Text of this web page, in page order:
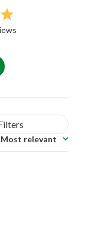
Most relevant